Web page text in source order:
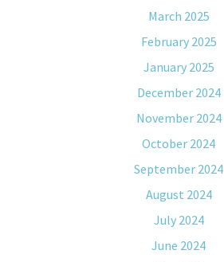
March 2025
February 2025
January 2025
December 2024
November 2024
October 2024
September 2024
August 2024
July 2024
June 2024